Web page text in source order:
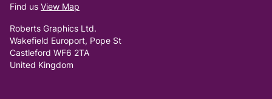
Find us View Map
Roberts Graphics Ltd.
Wakefield Europort, Pope St
Castleford WF6 2TA
United Kingdom